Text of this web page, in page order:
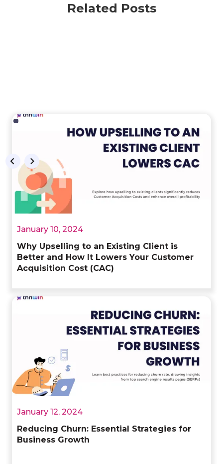
Related Posts
January 10, 2024
Why Upselling to an Existing Client is
Better and How It Lowers Your Customer
Acquisition Cost (CAC)
January 12, 2024
Reducing Churn: Essential Strategies for
Business Growth